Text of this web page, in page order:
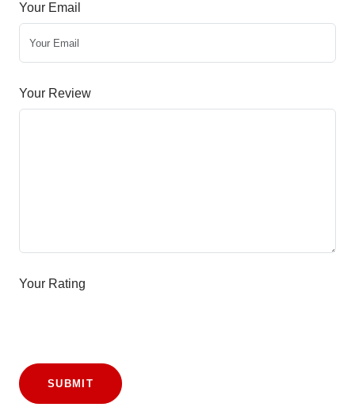
Your Email
Your Review
Your Rating
SUBMIT